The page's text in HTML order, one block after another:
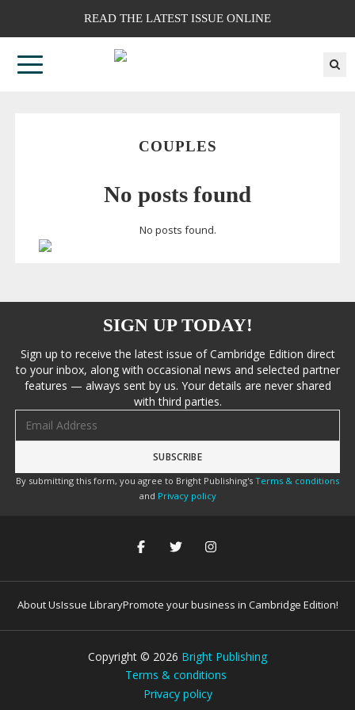
READ THE LATEST ISSUE ONLINE
COUPLES
No posts found
No posts found.
SIGN UP TODAY!
Sign up to receive the latest issue of Cambridge Edition direct
to your inbox, along with occasional news and selected partner
features — always sent by us. Your details are never shared
with third parties.
By submitting this form, you agree to Bright Publishing's Terms & conditions
and Privacy policy
About UsIssue LibraryPromote your business in Cambridge Edition!
Copyright © 2026 Bright Publishing
Terms & conditions
Privacy policy